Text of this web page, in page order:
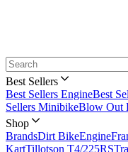
Best Sellers
Best Sellers EngineBest
Sellers MinibikeBlow Out
Shop
BrandsDirt BikeEngine
KartTillotson T4/225RS